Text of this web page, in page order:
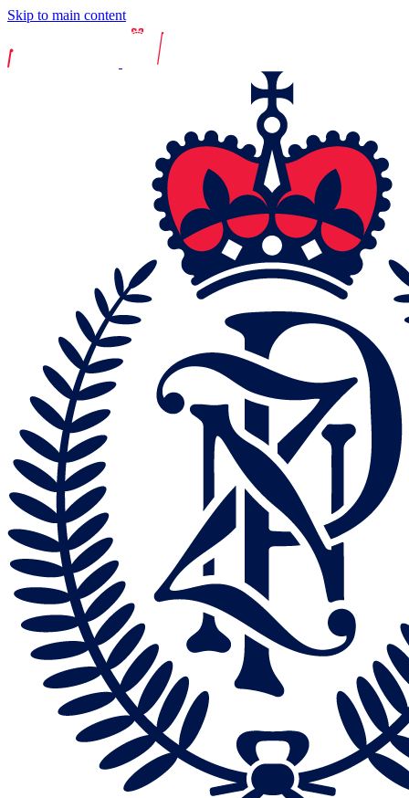
Skip to main content